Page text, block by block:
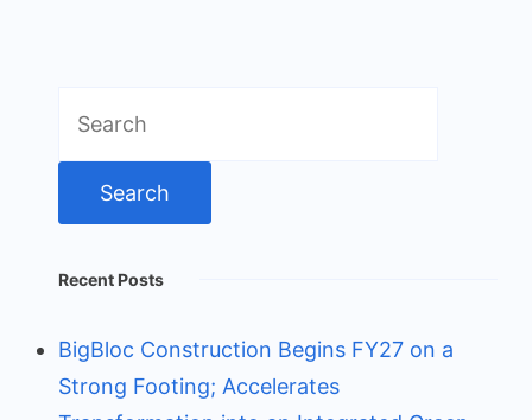
for:
Recent Posts
BigBloc Construction Begins FY27 on a
Strong Footing; Accelerates